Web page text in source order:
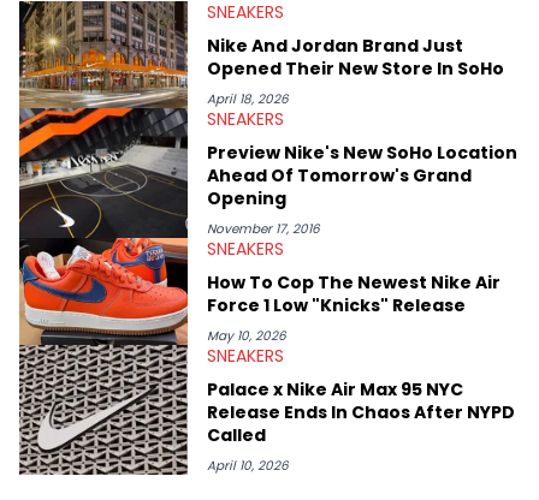
Midwest Soles, which sharpens his expertise on the market.
SNEAKERS
Nike And Jordan Brand Just
Opened Their New Store In SoHo
April 18, 2026
SNEAKERS
Preview Nike's New SoHo Location
Ahead Of Tomorrow's Grand
Opening
November 17, 2016
SNEAKERS
How To Cop The Newest Nike Air
Force 1 Low "Knicks" Release
May 10, 2026
SNEAKERS
Palace x Nike Air Max 95 NYC
Release Ends In Chaos After NYPD
Called
April 10, 2026